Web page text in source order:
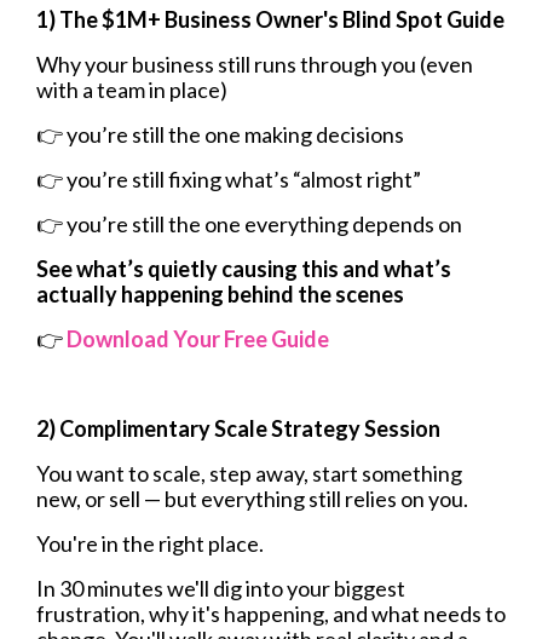
1)The $1M+ Business Owner's Blind Spot Guide
Why your business still runs through you (even
with a team in place)
👉 you’re still the one making decisions
👉 you’re still fixing what’s “almost right”
👉 you’re still the one everything depends on
See what’s quietly causing this and what’s
actually happening behind the scenes
👉Download Your Free Guide
2) Complimentary Scale Strategy Session
You want to scale, step away, start something
new, or sell — but everything still relies on you.
You're in the right place.
In 30 minutes we'll dig into your biggest
frustration, why it's happening, and what needs to